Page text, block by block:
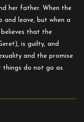
her father. When the
and leave, but when a
believes that the
is guilty, and
and the promise
things do not go as